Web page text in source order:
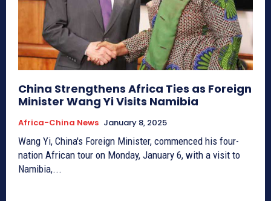
China Strengthens Africa Ties as Foreign
Minister Wang Yi Visits Namibia
Africa-China News January 8, 2025
Wang Yi, China's Foreign Minister, commenced his four-
nation African tour on Monday, January 6, with a visit to
Namibia,...